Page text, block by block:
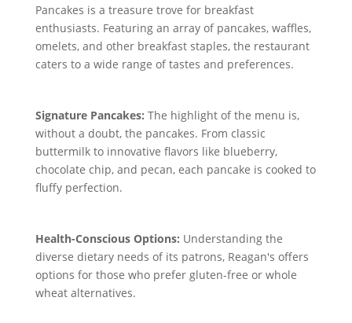
Pancakes is a treasure trove for breakfast
enthusiasts. Featuring an array of pancakes, waffles,
omelets, and other breakfast staples, the restaurant
caters to a wide range of tastes and preferences.
Signature Pancakes: The highlight of the menu is,
without a doubt, the pancakes. From classic
buttermilk to innovative flavors like blueberry,
chocolate chip, and pecan, each pancake is cooked to
fluffy perfection.
Health-Conscious Options: Understanding the
diverse dietary needs of its patrons, Reagan's offers
options for those who prefer gluten-free or whole
wheat alternatives.